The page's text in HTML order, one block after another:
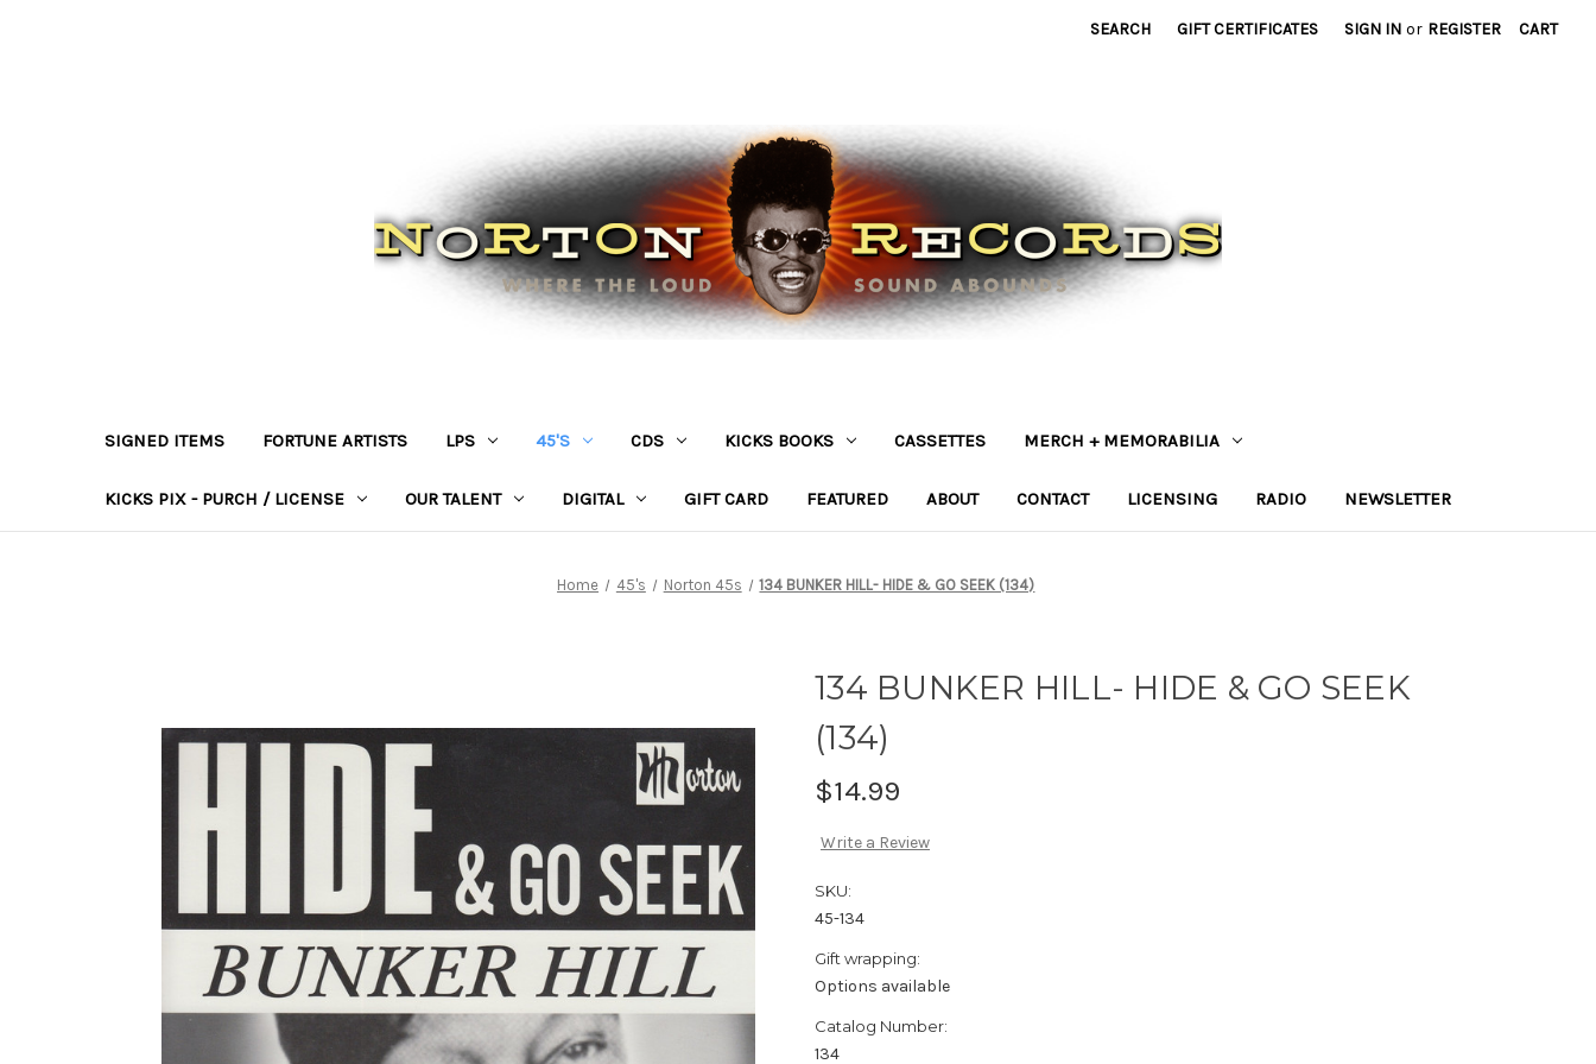
SEARCH GIFT CERTIFICATES SIGN IN or REGISTER CART
SIGNED ITEMS FORTUNE ARTISTS LPS 45'S CDS KICKS BOOKS CASSETTES MERCH + MEMORABILIA
KICKS PIX - PURCH / LICENSE OUR TALENT DIGITAL GIFT CARD FEATURED ABOUT CONTACT LICENSING RADIO NEWSLETTER
Home 45's Norton 45s 134 BUNKER HILL- HIDE & GO SEEK (134)
134 BUNKER HILL- HIDE & GO SEEK
(134)
$14.99
Write a Review
SKU:
45-134
Gift wrapping:
Options available
Catalog Number:
134